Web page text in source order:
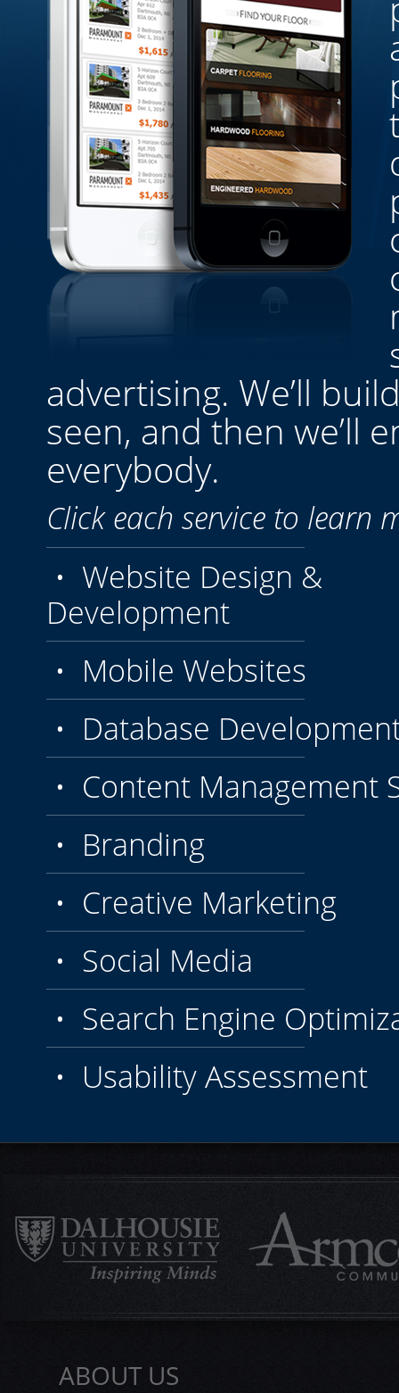
advertising. We’ll
seen, and then we’ll
everybody.
Click each service to learn
• Website Design &
Development
• Mobile Websites
• Database
• Content Management
• Branding
• Creative Marketing
• Social Media
• Search Engine
• Usability Assessment
ABOUT US